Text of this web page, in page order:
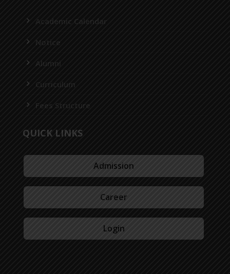
Academic Calendar
Notice
Alumni
Curriculum
Fees Structure
QUICK LINKS
Admission
Career
Login